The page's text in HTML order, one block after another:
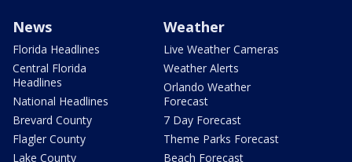
News
Florida Headlines
Central Florida
Headlines
National Headlines
Brevard County
Flagler County
Lake County
Weather
Live Weather Cameras
Weather Alerts
Orlando Weather
Forecast
7 Day Forecast
Theme Parks Forecast
Beach Forecast